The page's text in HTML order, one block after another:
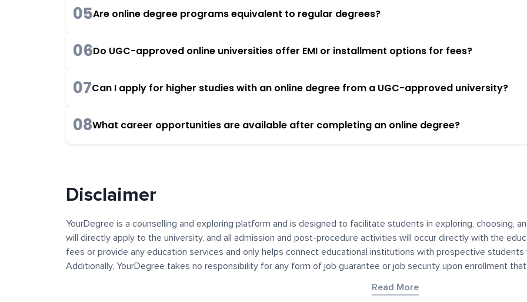
05Are online degree programs equivalent to regular degrees?
06Do UGC-approved online universities offer EMI or installment options for fees?
07Can I apply for higher studies with an online degree from a UGC-approved university?
08What career opportunities are available after completing an online degree?
Disclaimer
YourDegree is a counselling and exploring platform and is designed to facilitate students in exploring, choosing,
will directly apply to the university, and all admission and post-procedure activities will occur directly with the
fees or provide any education services and only helps connect educational institutions with prospective
Additionally, YourDegree takes no responsibility for any form of job guarantee or job security upon enrollment
platform may contain links to external websites or resources for convenience and informational purposes. We
Read More